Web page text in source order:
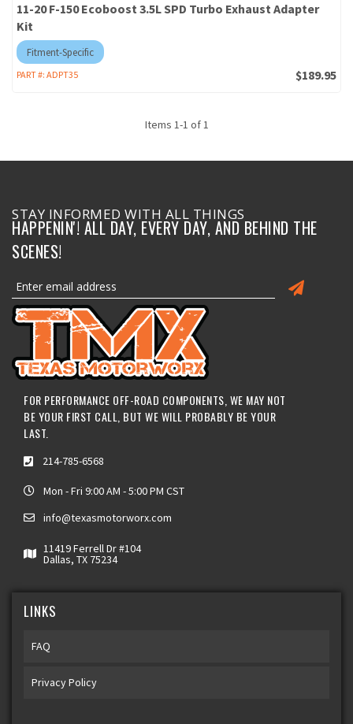
11-20 F-150 Ecoboost 3.5L SPD Turbo Exhaust Adapter
Kit
Fitment-Specific
PART #: ADPT35 $189.95
Items 1-1 of1
STAY INFORMED WITH ALL THINGS
HAPPENIN'! ALL DAY, EVERY DAY, AND BEHIND THE
SCENES!
FOR PERFORMANCE OFF-ROAD COMPONENTS, WE MAY NOT
BE YOUR FIRST CALL, BUT WE WILL PROBABLY BE YOUR
LAST.
214-785-6568
Mon - Fri 9:00 AM - 5:00 PM CST
info@texasmotorworx.com
11419 Ferrell Dr #104
Dallas, TX 75234
LINKS
FAQ
Privacy Policy